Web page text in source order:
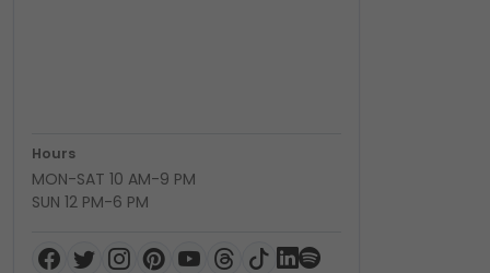
Hours
MON-SAT 10 AM-9 PM
SUN 12 PM-6 PM